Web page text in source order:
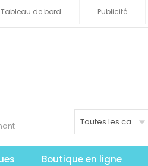
Tableau de bord Publicité
Toutes les catégories
Boutique en ligne